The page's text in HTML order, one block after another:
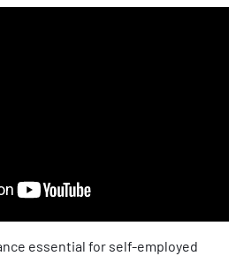
essential for self-employed